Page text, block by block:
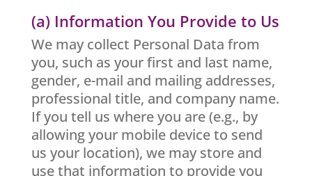
(a) Information You Provide to Us
We may collect Personal Data from
you, such as your first and last name,
gender, e-mail and mailing addresses,
professional title, and company name.
If you tell us where you are (e.g., by
allowing your mobile device to send
us your location), we may store and
use that information to provide you